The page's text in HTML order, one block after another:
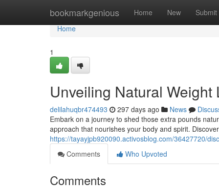
bookmarkgenious Home New Submit
Home
Home
1
Unveiling Natural Weight
delilahuqbr474493 297 days ago News
Embark on a journey to shed those extra pounds
approach that nourishes your body and spirit.
https://tayayjpb920090.activosblog.com/36427720/
Comments
Who Upvoted
Comments